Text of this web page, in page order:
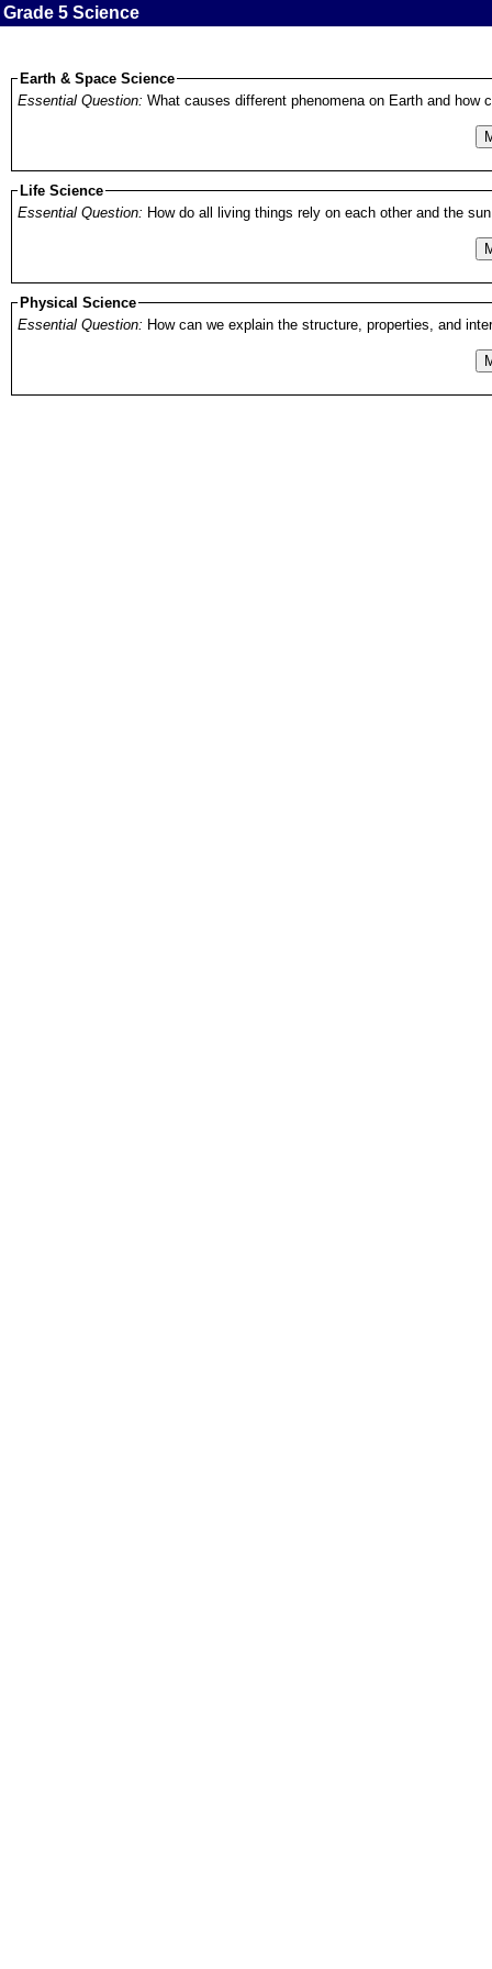
Grade 5 Science
Earth & Space Science
Essential Question: What causes different phenomena on Earth and how
Life Science
Essential Question: How do all living things rely on each other and the
Physical Science
Essential Question: